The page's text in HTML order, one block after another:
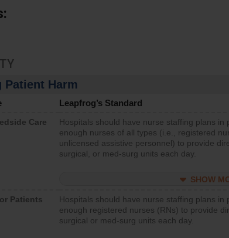
Patient Harm
Leapfrog’s Standard
Care
Hospitals should have nurse staffing plans in
enough nurses of all types (i.e., registered
unlicensed assistive personnel) to provide
surgical, or med-surg units each day.
SHOW
Patients
Hospitals should have nurse staffing plans in
enough registered nurses (RNs) to provide
surgical or med-surg units each day.